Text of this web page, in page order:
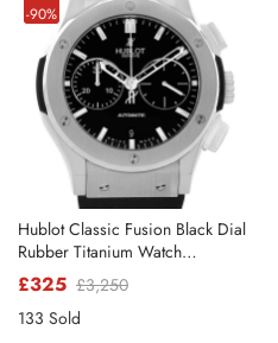
-90%
Hublot Classic Fusion Black Dial
Rubber Titanium Watch
521.NX.1170.RX
£325 £3,250
133 Sold